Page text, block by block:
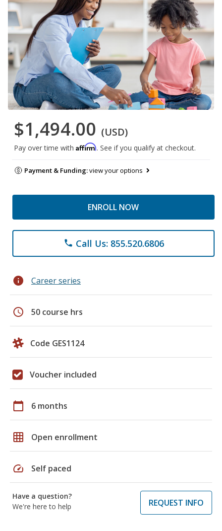
$1,494.00 (USD)
Pay over time with Affirm. See if you qualify at checkout.
Payment & Funding:view your options
ENROLL NOW
phone Call Us: 855.520.6806
info Career series
schedule 50 course hrs
Code GES1124
Voucher included
calendar_today 6 months
grid_on Open enrollment
speed Self paced
Have a question?
We're here to help
REQUEST INFO